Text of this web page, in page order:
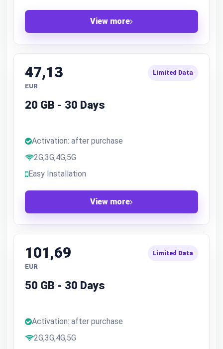
View more
47,13
EUR
Limited Data
20 GB - 30 Days
Activation: after purchase
2G,3G,4G,5G
Easy Installation
View more
101,69
EUR
Limited Data
50 GB - 30 Days
Activation: after purchase
2G,3G,4G,5G